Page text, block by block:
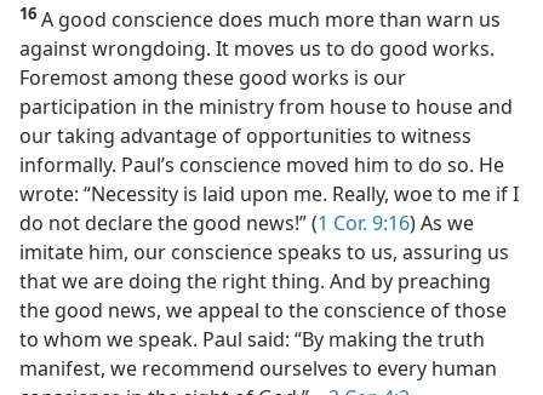
16 A good conscience does much more than warn us
against wrongdoing. It moves us to do good works.
Foremost among these good works is our
participation in the ministry from house to house and
our taking advantage of opportunities to witness
informally. Paul’s conscience moved him to do so. He
wrote: “Necessity is laid upon me. Really, woe to me if I
do not declare the good news!” (1 Cor. 9:16) As we
imitate him, our conscience speaks to us, assuring us
that we are doing the right thing. And by preaching
the good news, we appeal to the conscience of those
to whom we speak. Paul said: “By making the truth
manifest, we recommend ourselves to every human